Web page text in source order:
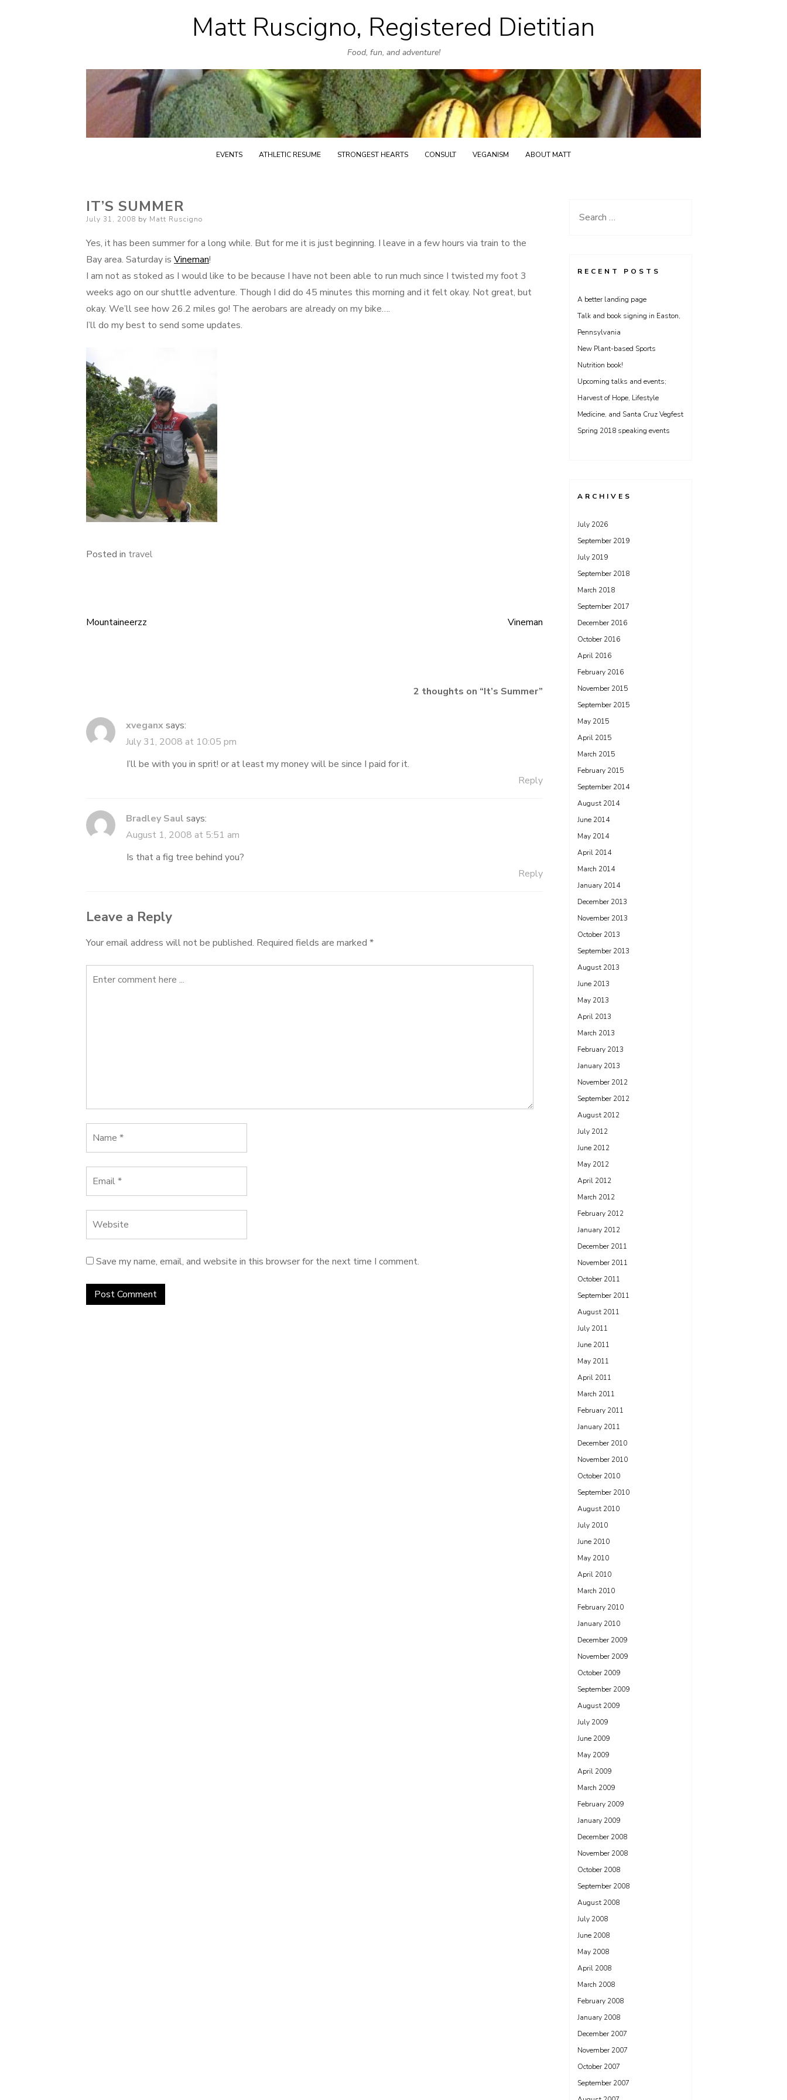
Skip
to
content
Matt Ruscigno, Registered Dietitian
Food, fun, and adventure!
EVENTS ATHLETIC RESUME STRONGEST HEARTS CONSULT VEGANISM ABOUT MATT
IT’S SUMMER
Posted
July 31, 2008 by Matt Ruscigno
Yes, it has been summer for a long while. But for me it is just beginning. I leave in a few hours via train to the
Bay area. Saturday is Vineman!
I am not as stoked as I would like to be because I have not been able to run much since I twisted my foot 3
weeks ago on our shuttle adventure. Though I did do 45 minutes this morning and it felt okay. Not great, but
okay. We’ll see how 26.2 miles go! The aerobars are already on my bike….
I’ll do my best to send some updates.
Posted in travel
Post
Mountaineerzz Vineman
2 thoughts on “It’s Summer”
xveganxsays:
July 31, 2008 at 10:05 pm
I’ll be with you in sprit! or at least my money will be since I paid for it.
Reply
Bradley Saul says:
August 1, 2008 at 5:51 am
Is that a fig tree behind you?
Reply
Leave a Reply
Your email address will not be published. Required fields are marked *
Save my name, email, and website in this browser for the next time I comment.
Search
RECENT POSTS
A better landing page
Talk and book signing in Easton,
Pennsylvania
New Plant-based Sports
Nutrition book!
Upcoming talks and events;
Harvest of Hope, Lifestyle
Medicine, and Santa Cruz Vegfest
Spring 2018 speaking events
ARCHIVES
July 2026
September 2019
July 2019
September 2018
March 2018
September 2017
December 2016
October 2016
April 2016
February 2016
November 2015
September 2015
May 2015
April 2015
March 2015
February 2015
September 2014
August 2014
June 2014
May 2014
April 2014
March 2014
January 2014
December 2013
November 2013
October 2013
September 2013
August 2013
June 2013
May 2013
April 2013
March 2013
February 2013
January 2013
November 2012
September 2012
August 2012
July 2012
June 2012
May 2012
April 2012
March 2012
February 2012
January 2012
December 2011
November 2011
October 2011
September 2011
August 2011
July 2011
June 2011
May 2011
April 2011
March 2011
February 2011
January 2011
December 2010
November 2010
October 2010
September 2010
August 2010
July 2010
June 2010
May 2010
April 2010
March 2010
February 2010
January 2010
December 2009
November 2009
October 2009
September 2009
August 2009
July 2009
June 2009
May 2009
April 2009
March 2009
February 2009
January 2009
December 2008
November 2008
October 2008
September 2008
August 2008
July 2008
June 2008
May 2008
April 2008
March 2008
February 2008
January 2008
December 2007
November 2007
October 2007
September 2007